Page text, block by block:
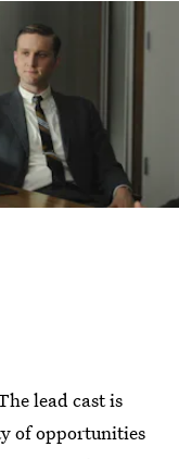
lead cast is
of opportunities